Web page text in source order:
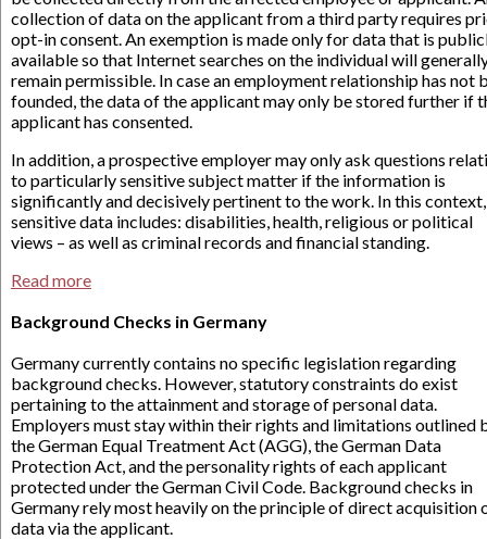
collection of data on the applicant from a third party requires
opt-in consent. An exemption is made only for data that is
available so that Internet searches on the individual will
remain permissible. In case an employment relationship has not
founded, the data of the applicant may only be stored further if
applicant has consented.
In addition, a prospective employer may only ask questions
to particularly sensitive subject matter if the information is
significantly and decisively pertinent to the work. In this context,
sensitive data includes: disabilities, health, religious or political
views – as well as criminal records and financial standing.
Read more
Background Checks in Germany
Germany currently contains no specific legislation regarding
background checks. However, statutory constraints do exist
pertaining to the attainment and storage of personal data.
Employers must stay within their rights and limitations outlined
the German Equal Treatment Act (AGG), the German Data
Protection Act, and the personality rights of each applicant
protected under the German Civil Code. Background checks in
Germany rely most heavily on the principle of direct acquisition
data via the applicant.